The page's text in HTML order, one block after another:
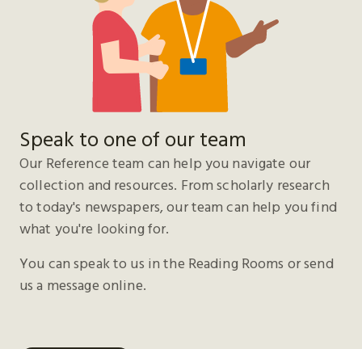
Speak to one of our team
Our Reference team can help you navigate our
collection and resources. From scholarly research
to today's newspapers, our team can help you find
what you're looking for.
You can speak to us in the Reading Rooms or send
us a message online.